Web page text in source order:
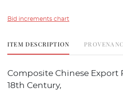
Bid increments chart
ITEM DESCRIPTION
Composite Chinese Export
18th Century,